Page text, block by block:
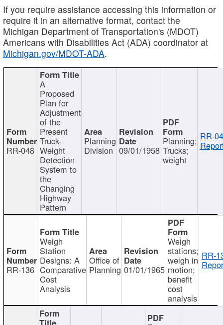
If you require assistance accessing this information or
require it in an alternative format, contact the
Michigan Department of Transportation's (MDOT)
Americans with Disabilities Act (ADA) coordinator at
Michigan.gov/MDOT-ADA.
RR-048
A
Proposed
Plan for
Adjustment
of the
Present
Truck-
Weight
Detection
System to
the
Changing
Highway
Pattern
Planning
Division 09/01/1958
Planning;
Trucks;
weight
RR-
RR-136
Weigh
Station
Designs: A
Comparative
Cost
Analysis
Office of
Planning 01/01/1965
Weigh
stations;
weigh in
motion;
benefit
cost
analysis
RR-